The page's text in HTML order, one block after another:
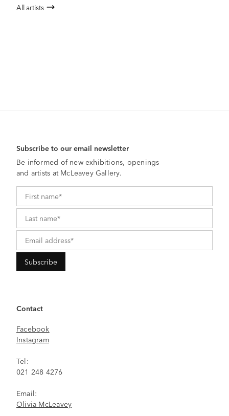
All artists
Subscribe to our email newsletter
Be informed of new exhibitions, openings
and artists at McLeavey Gallery.
Contact
Facebook
Instagram
Tel:
021 248 4276
Email:
Olivia McLeavey